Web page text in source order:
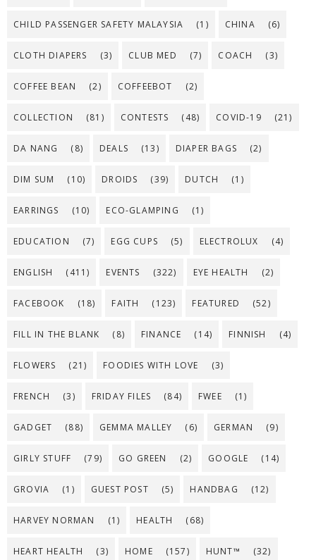
CHILD PASSENGER SAFETY MALAYSIA (1) CHINA (6)
CLOTH DIAPERS (3) CLUB MED (7) COACH (3)
COFFEE BEAN (2) COFFEEBOT (2)
COLLECTION (81) CONTESTS (48) COVID-19 (21)
DA NANG (8) DEALS (13) DIAPER BAGS (2)
DIM SUM (10) DROIDS (39) DUTCH (1)
EARRINGS (10) ECO-GLAMPING (1)
EDUCATION (7) EGG CUPS (5) ELECTROLUX (4)
ENGLISH (411) EVENTS (322) EYE HEALTH (2)
FACEBOOK (18) FAITH (123) FEATURED (52)
FILL IN THE BLANK (8) FINANCE (14) FINNISH (4)
FLOWERS (21) FOODIES WITH LOVE (3)
FRENCH (3) FRIDAY FILES (84) FWEE (1)
GADGET (88) GEMMA MALLEY (6) GERMAN (9)
GIRLY STUFF (79) GO GREEN (2) GOOGLE (14)
GROVIA (1) GUEST POST (5) HANDBAG (12)
HARVEY NORMAN (1) HEALTH (68)
HEART HEALTH (3) HOME (157) HUNT™ (32)